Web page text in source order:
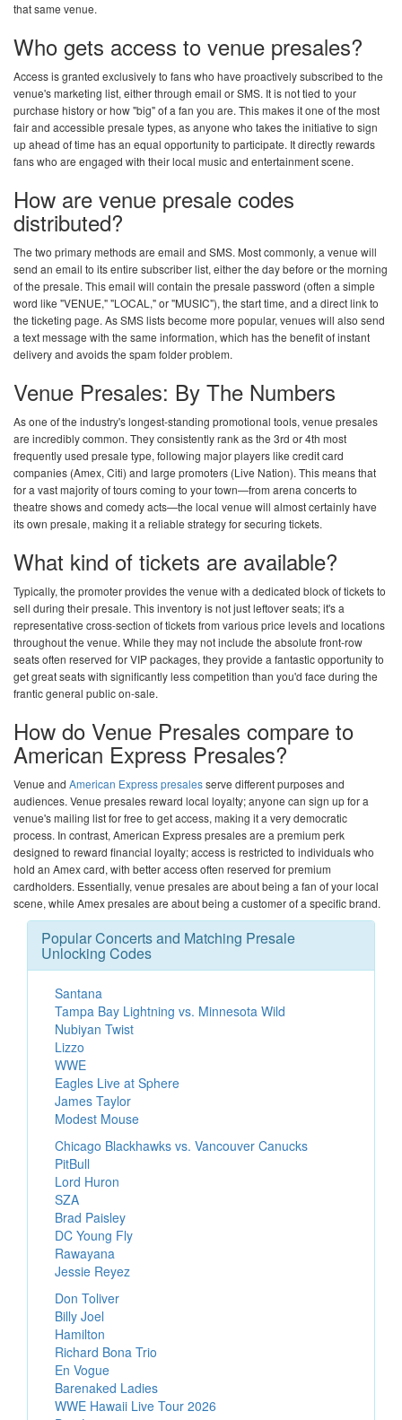
that same venue.
Who gets access to venue presales?
Access is granted exclusively to fans who have proactively subscribed to the
venue's marketing list, either through email or SMS. It is not tied to your
purchase history or how "big" of a fan you are. This makes it one of the most
fair and accessible presale types, as anyone who takes the initiative to sign
up ahead of time has an equal opportunity to participate. It directly rewards
fans who are engaged with their local music and entertainment scene.
How are venue presale codes
distributed?
The two primary methods are email and SMS. Most commonly, a venue will
send an email to its entire subscriber list, either the day before or the morning
of the presale. This email will contain the presale password (often a simple
word like "VENUE," "LOCAL," or "MUSIC"), the start time, and a direct link to
the ticketing page. As SMS lists become more popular, venues will also send
a text message with the same information, which has the benefit of instant
delivery and avoids the spam folder problem.
Venue Presales: By The Numbers
As one of the industry's longest-standing promotional tools, venue presales
are incredibly common. They consistently rank as the 3rd or 4th most
frequently used presale type, following major players like credit card
companies (Amex, Citi) and large promoters (Live Nation). This means that
for a vast majority of tours coming to your town—from arena concerts to
theatre shows and comedy acts—the local venue will almost certainly have
its own presale, making it a reliable strategy for securing tickets.
What kind of tickets are available?
Typically, the promoter provides the venue with a dedicated block of tickets to
sell during their presale. This inventory is not just leftover seats; it's a
representative cross-section of tickets from various price levels and locations
throughout the venue. While they may not include the absolute front-row
seats often reserved for VIP packages, they provide a fantastic opportunity to
get great seats with significantly less competition than you'd face during the
frantic general public on-sale.
How do Venue Presales compare to
American Express Presales?
Venue and American Express presalesserve different purposes and
audiences. Venue presales reward local loyalty; anyone can sign up for a
venue's mailing list for free to get access, making it a very democratic
process. In contrast, American Express presales are a premium perk
designed to reward financial loyalty; access is restricted to individuals who
hold an Amex card, with better access often reserved for premium
cardholders. Essentially, venue presales are about being a fan of your local
scene, while Amex presales are about being a customer of a specific brand.
Popular Concerts and Matching Presale
Unlocking Codes
Santana
Tampa Bay Lightning vs. Minnesota Wild
Nubiyan Twist
Lizzo
WWE
Eagles Live at Sphere
James Taylor
Modest Mouse
Chicago Blackhawks vs. Vancouver Canucks
PitBull
Lord Huron
SZA
Brad Paisley
DC Young Fly
Rawayana
Jessie Reyez
Don Toliver
Billy Joel
Hamilton
Richard Bona Trio
En Vogue
Barenaked Ladies
WWE Hawaii Live Tour 2026